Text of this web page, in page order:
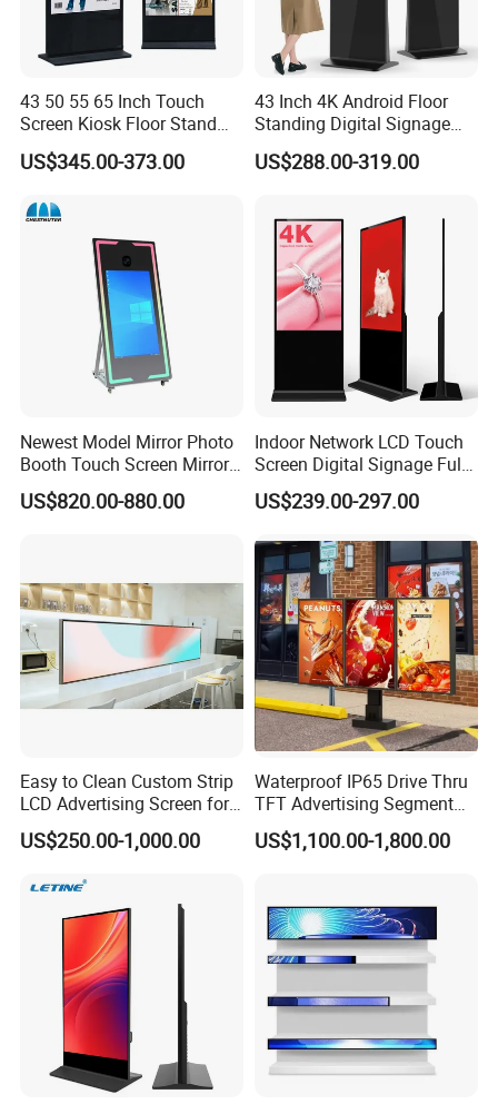
43 50 55 65 Inch Touch
Screen Kiosk Floor Stand
Media Ad Player Display
Vertical Advertising Display
US$345.00-373.00
43 Inch 4K Android Floor
Standing Digital Signage
Interactive Touch Screen
Advertising Display
US$288.00-319.00
Newest Model Mirror Photo
Booth Touch Screen Mirror
Photo Booth DSLR Beauty
Photo Booth Mirror
US$820.00-880.00
Indoor Network LCD Touch
Screen Digital Signage Full
Color Floor Standing Media
Ad Player Advertising
Freestanding Kiosk Display
Totem
US$239.00-297.00
Easy to Clean Custom Strip
LCD Advertising Screen for
Hospital Outpatient Clinics
US$250.00-1,000.00
Waterproof IP65 Drive Thru
TFT Advertising Segment
Digital Signage Touch
Screen Graphic Module Wall
US$1,100.00-1,800.00